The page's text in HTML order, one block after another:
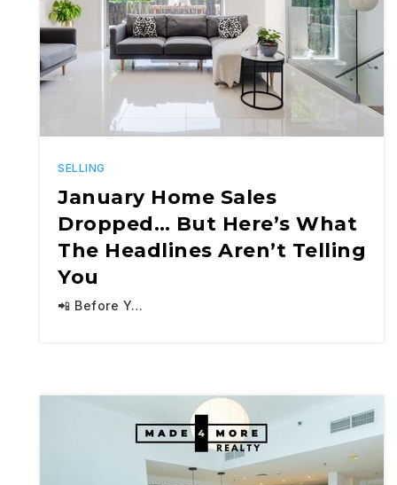
SELLING
January Home Sales
Dropped… But Here’s What
The Headlines Aren’t Telling
You
📲 Before Y…